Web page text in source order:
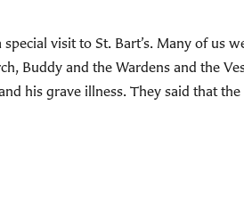
visit to St. Bart’s. Many of us
Buddy and the Wardens and the
his grave illness. They said that